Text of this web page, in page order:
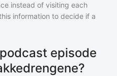
instead of visiting each
information to decide if a
episode